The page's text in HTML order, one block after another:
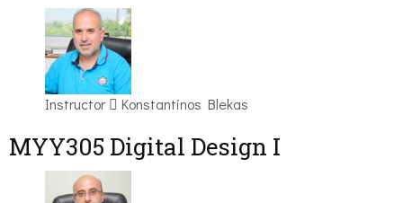
Instructor Konstantinos Blekas
MYY305 Digital Design Ι